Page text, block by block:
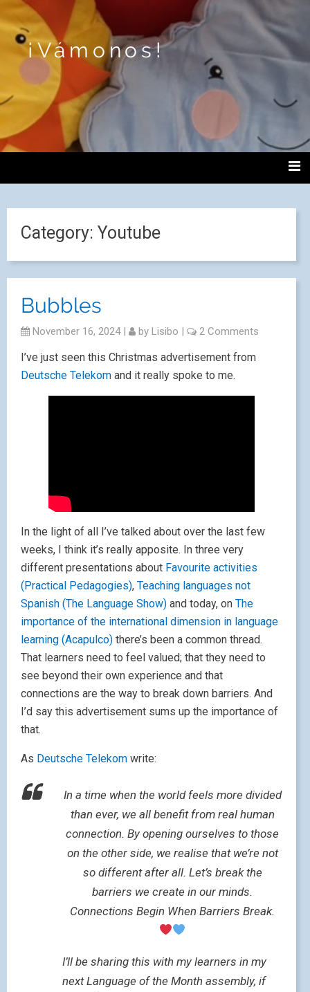
¡Vámonos!
Category: Youtube
Bubbles
November 16, 2024 | by Lisibo | 2 Comments
I’ve just seen this Christmas advertisement from
Deutsche Telekom and it really spoke to me.
In the light of all I’ve talked about over the last few
weeks, I think it’s really apposite. In three very
different presentations about Favourite activities
(Practical Pedagogies), Teaching languages not
Spanish (The Language Show) and today, on The
importance of the international dimension in language
learning (Acapulco) there’s been a common thread.
That learners need to feel valued; that they need to
see beyond their own experience and that
connections are the way to break down barriers. And
I’d say this advertisement sums up the importance of
that.
As Deutsche Telekom write:
In a time when the world feels more divided
than ever, we all benefit from real human
connection. By opening ourselves to those
on the other side, we realise that we’re not
so different after all. Let’s break the
barriers we create in our minds.
Connections Begin When Barriers Break.
I’ll be sharing this with my learners in my
next Language of the Month assembly, if